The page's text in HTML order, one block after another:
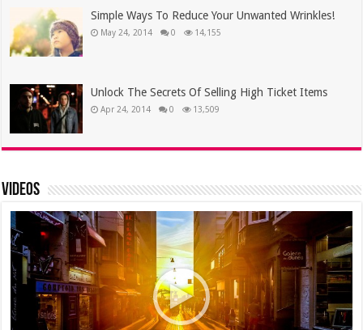
Simple Ways To Reduce Your Unwanted Wrinkles!
May 24, 2014 0 14,155
Unlock The Secrets Of Selling High Ticket Items
Apr 24, 2014 0 13,509
Videos